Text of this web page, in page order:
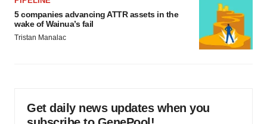
5 companies advancing ATTR assets in the
wake of Wainua’s fail
Tristan Manalac
Get daily news updates when you